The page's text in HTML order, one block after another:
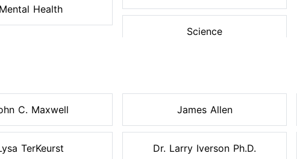
Mental Health
Science
C. Maxwell
TerKeurst
James Allen
Dr. Larry Iverson Ph.D.